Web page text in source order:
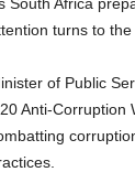
turns to the
of Public
Anti-Corruption